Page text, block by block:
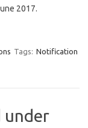
2017.
Tags: Notification
under